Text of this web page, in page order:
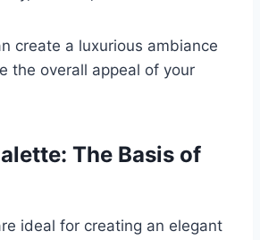
create a luxurious ambiance
the overall appeal of your
The Basis of
ideal for creating an elegant